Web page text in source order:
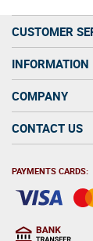
found
CUSTOMER
INFORMATION
COMPANY
CONTACT US
PAYMENTS CARDS: